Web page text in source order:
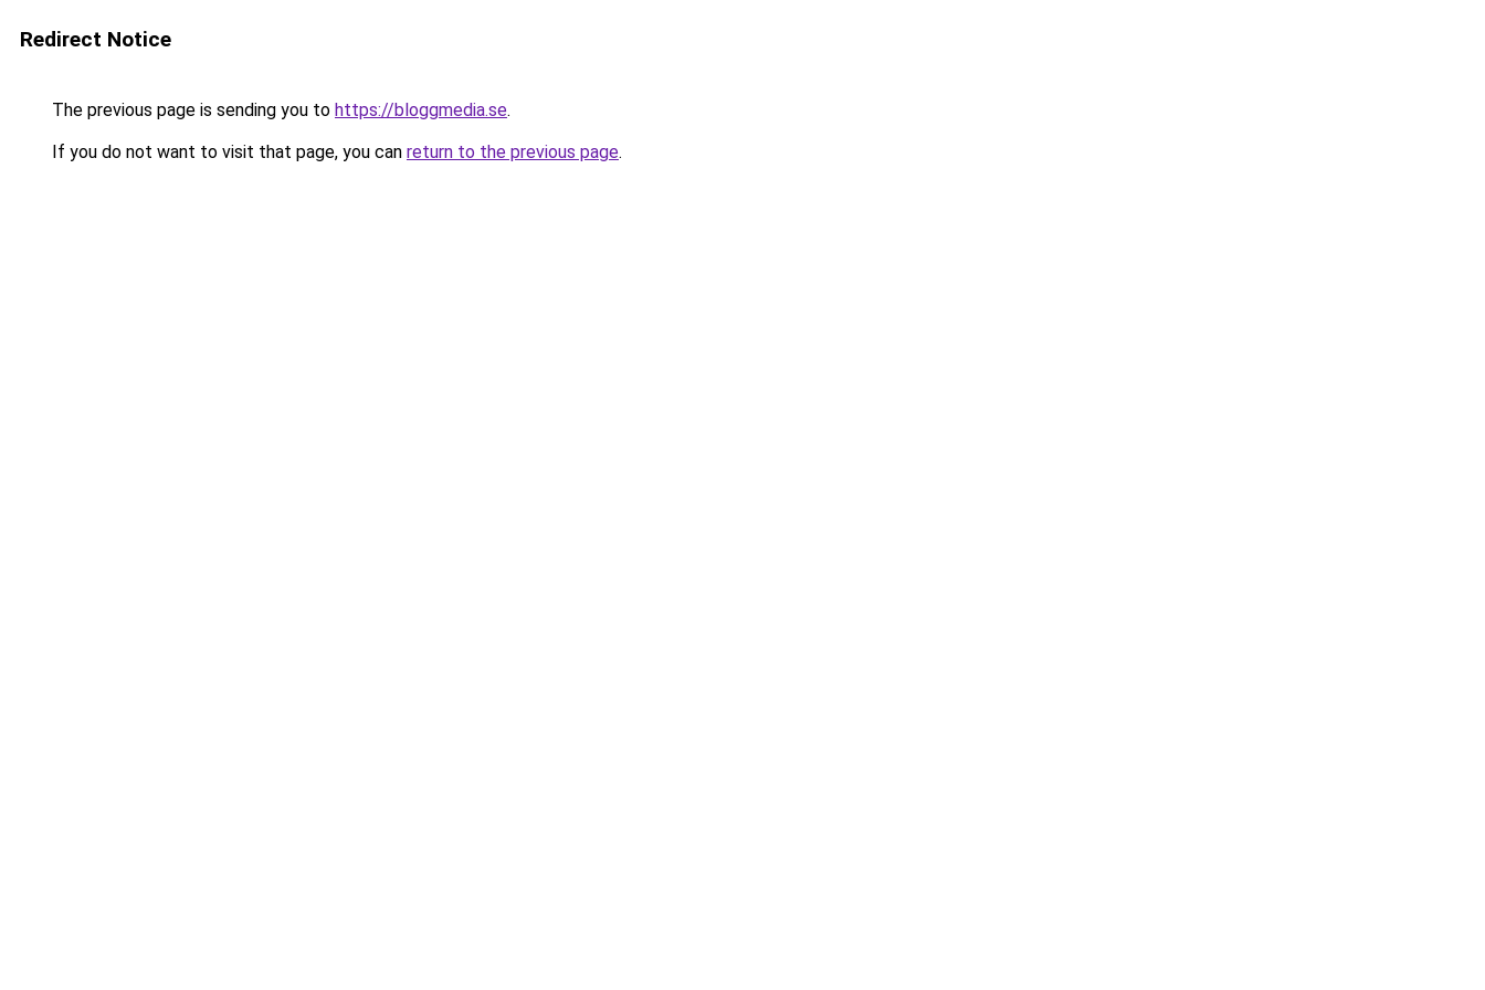
Redirect Notice
The previous page is sending you to https://bloggmedia.se.
If you do not want to visit that page, you can return to the previous page.